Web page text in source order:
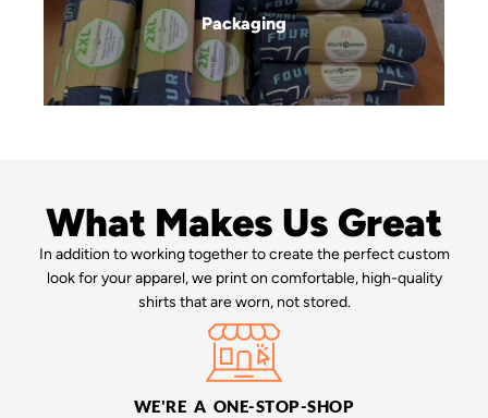
Packaging
What Makes Us Great
In addition to working together to create the perfect custom
look for your apparel, we print on comfortable, high-quality
shirts that are worn, not stored.
WE'RE A ONE-STOP-SHOP